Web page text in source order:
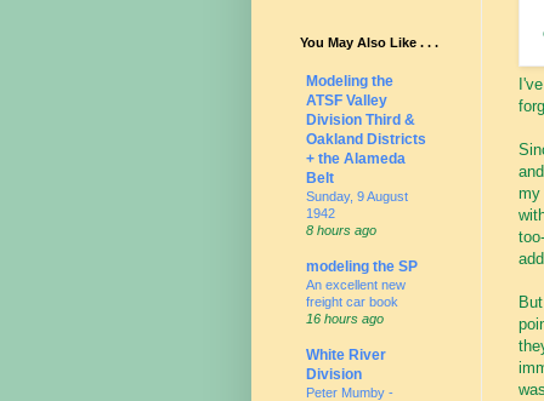
my
You May Also Like . . .
Modeling the
ATSF Valley
Division Third &
Oakland Districts
+ the Alameda
Belt
Sunday, 9 August
1942
8 hours ago
modeling the SP
An excellent new
freight car book
16 hours ago
White River
Division
Peter Mumby -